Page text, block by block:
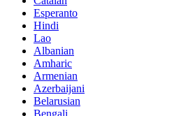
Esperanto
Hindi
Lao
Albanian
Amharic
Armenian
Azerbaijani
Belarusian
Bengali